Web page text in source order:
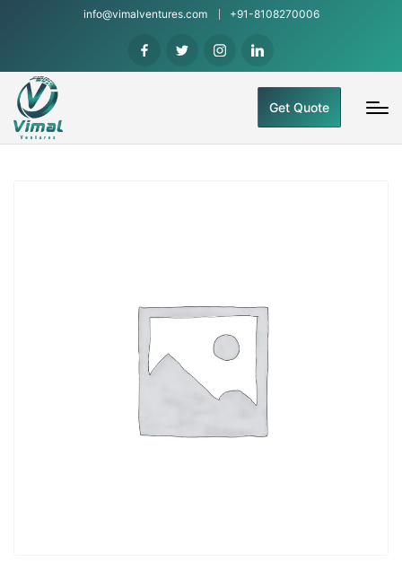
info@vimalventures.com +91-8108270006
Get Quote